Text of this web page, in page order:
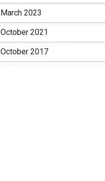
March 2023
October 2021
October 2017